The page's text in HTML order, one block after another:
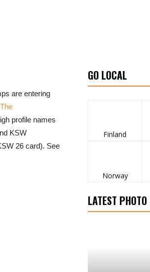
are entering
profile names
KSW
26 card). See
GO LOCAL
Finland
Norway
LATEST